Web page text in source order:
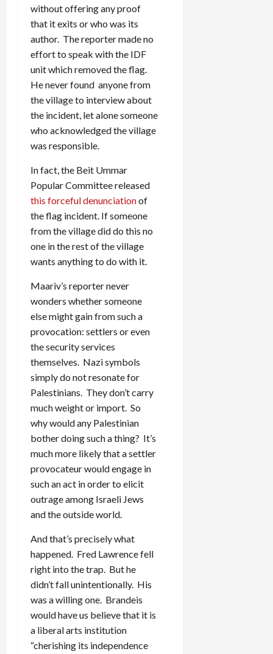
without offering any proof
that it exits or who was its
author. The reporter made no
effort to speak with the IDF
unit which removed the flag.
He never found anyone from
the village to interview about
the incident, let alone someone
who acknowledged the village
was responsible.
In fact, the Beit Ummar
Popular Committee released
this forceful denunciationof
the flag incident. If someone
from the village did do this no
one in the rest of the village
wants anything to do with it.
Maariv’s reporter never
wonders whether someone
else might gain from such a
provocation: settlers or even
the security services
themselves. Nazi symbols
simply do not resonate for
Palestinians. They don’t carry
much weight or import. So
why would any Palestinian
bother doing such a thing? It’s
much more likely that a settler
provocateur would engage in
such an act in order to elicit
outrage among Israeli Jews
and the outside world.
And that’s precisely what
happened. Fred Lawrence fell
right into the trap. But he
didn’t fall unintentionally. His
was a willing one. Brandeis
would have us believe that it is
a liberal arts institution
“cherishing its independence